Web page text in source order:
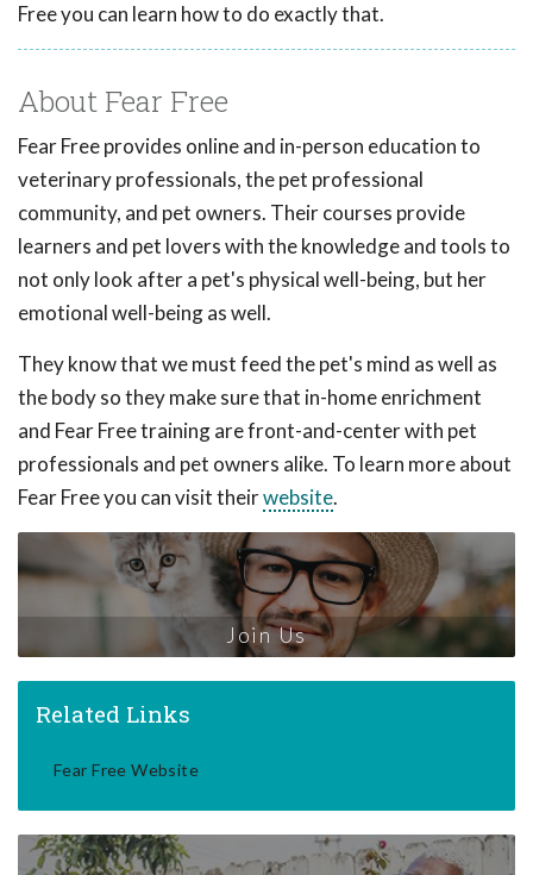
Free you can learn how to do exactly that.
About Fear Free
Fear Free provides online and in-person education to
veterinary professionals, the pet professional
community, and pet owners. Their courses provide
learners and pet lovers with the knowledge and tools to
not only look after a pet's physical well-being, but her
emotional well-being as well.
They know that we must feed the pet's mind as well as
the body so they make sure that in-home enrichment
and Fear Free training are front-and-center with pet
professionals and pet owners alike. To learn more about
Fear Free you can visit theirwebsite.
Join Us
Related Links
Fear Free Website